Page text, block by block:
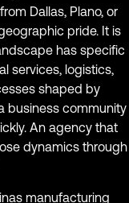
Dallas, Plano, or
pride. It is
has specific
services, logistics,
shaped by
business community
An agency that
dynamics through
manufacturing